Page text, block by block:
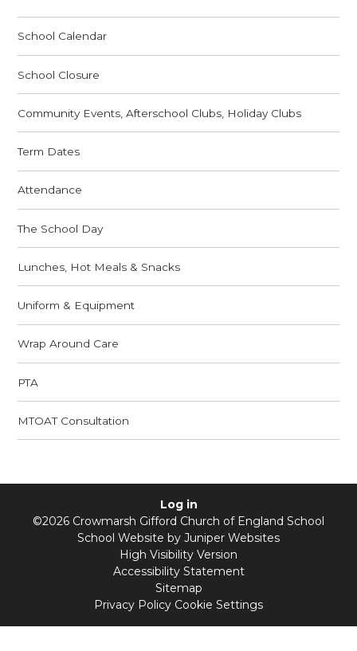
School Calendar
School Closure
Community Events, Afterschool Clubs, Holiday Clubs
Term Dates
Attendance
The School Day
Lunches, Hot Meals & Snacks
Uniform & Equipment
Wrap Around Care
PTA
MTOAT Consultation
Log in
©2026 Crowmarsh Gifford Church of England School
School Website by Juniper Websites
High Visibility Version
Accessibility Statement
Sitemap
Privacy Policy Cookie Settings